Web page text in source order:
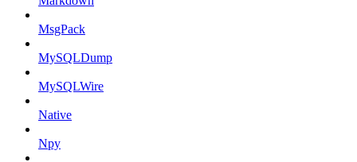
MsgPack
MySQLDump
MySQLWire
Native
Npy